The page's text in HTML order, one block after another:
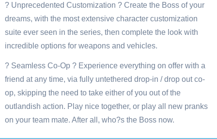
? Unprecedented Customization ? Create the Boss of your
dreams, with the most extensive character customization
suite ever seen in the series, then complete the look with
incredible options for weapons and vehicles.
? Seamless Co-Op ? Experience everything on offer with a
friend at any time, via fully untethered drop-in / drop out co-
op, skipping the need to take either of you out of the
outlandish action. Play nice together, or play all new pranks
on your team mate. After all, who?s the Boss now.